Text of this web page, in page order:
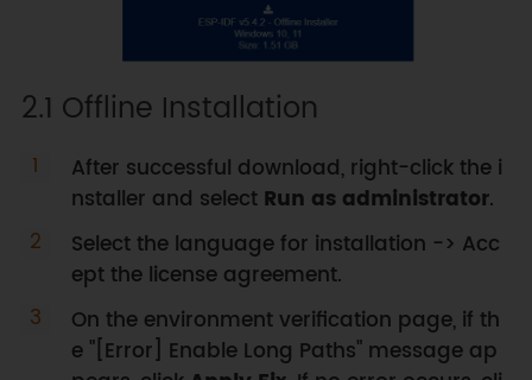
2.1 Offline Installation
After successful download, right-click the i
nstaller and select Run as administrator.
Select the language for installation -> Acc
ept the license agreement.
On the environment verification page, if th
e "[Error] Enable Long Paths" message ap